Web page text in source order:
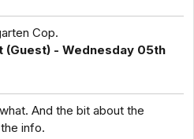
Cop.
- Wednesday 05th
And the bit about the
info.